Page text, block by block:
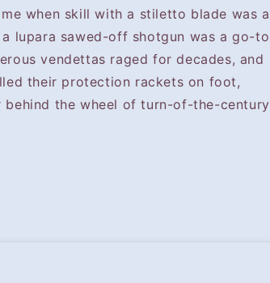
when skill with a stiletto blade was a
lupara sawed-off shotgun was a go-to
vendettas raged for decades, and
their protection rackets on foot,
behind the wheel of turn-of-the-century